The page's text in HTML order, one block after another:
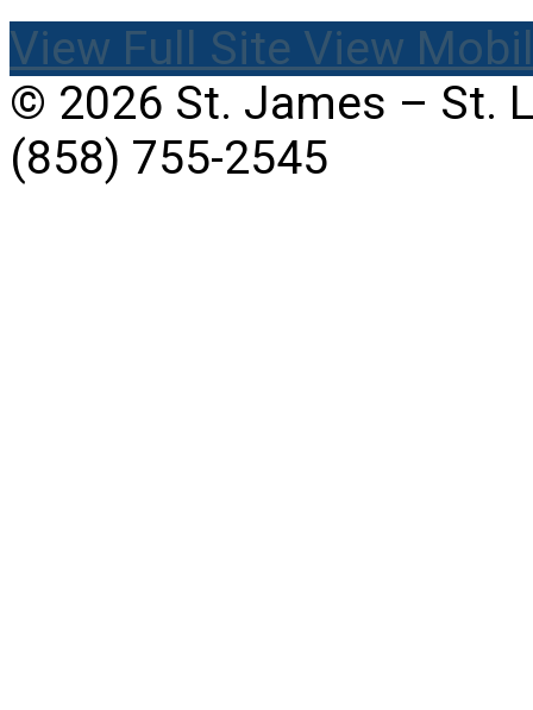
View Full Site View
© 2026 St. James – St.
(858) 755-2545